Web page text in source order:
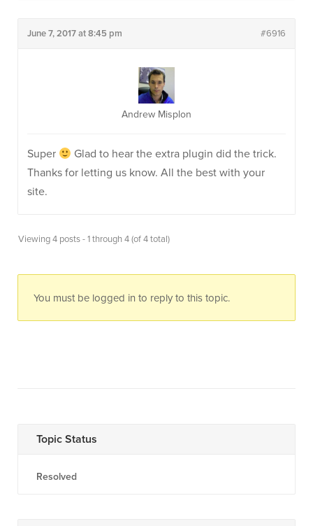
June 7, 2017 at 8:45 pm #6916
Andrew Misplon
Super
Glad to hear the extra plugin did the trick.
Thanks for letting us know. All the best with your
site.
Viewing 4 posts - 1 through 4 (of 4 total)
You must be logged in to reply to this topic.
Topic Status
Resolved